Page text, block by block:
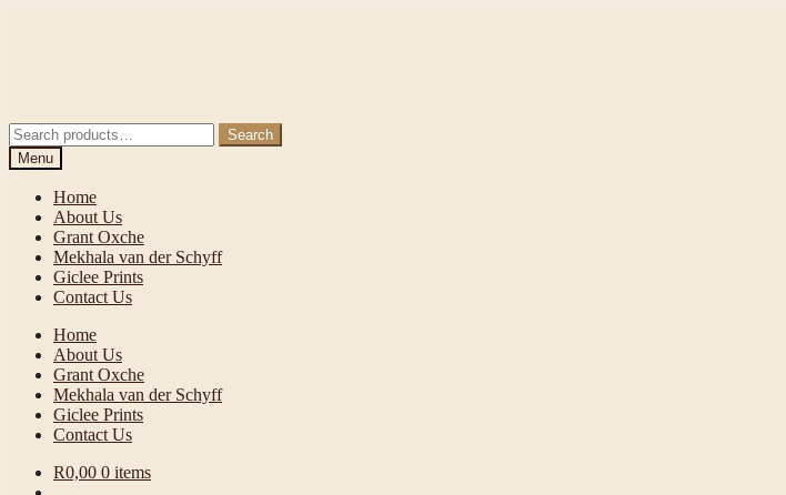
Search
for:
Search
Menu
Home
About Us
Grant Oxche
Mekhala van der Schyff
Giclee Prints
Contact Us
Home
About Us
Grant Oxche
Mekhala van der Schyff
Giclee Prints
Contact Us
R0,00 0 items